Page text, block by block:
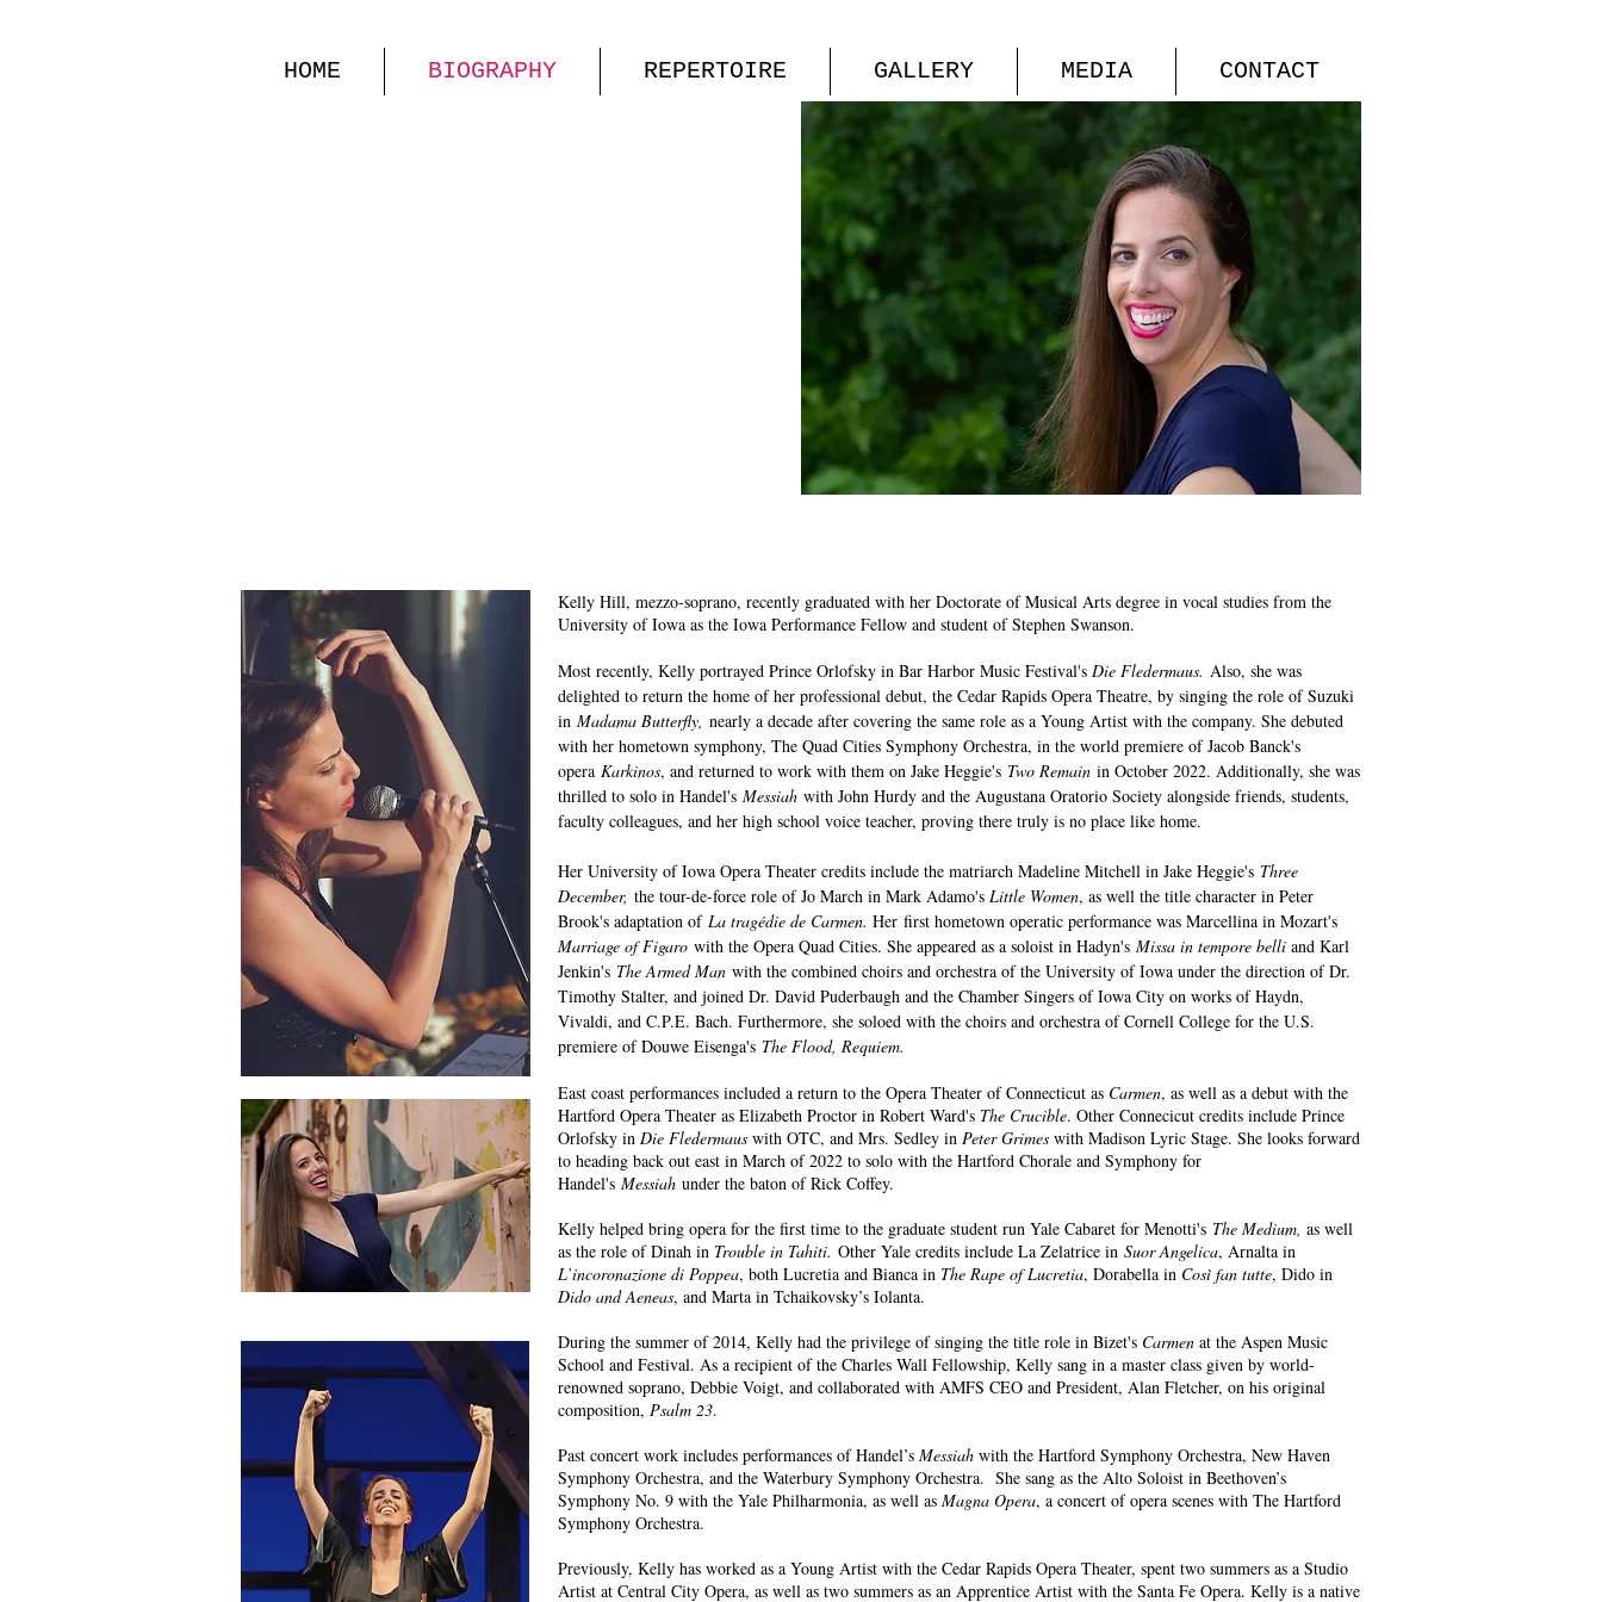
HOME BIOGRAPHY REPERTOIRE GALLERY MEDIA CONTACT
Kelly Hill, mezzo-soprano, recently graduated with her Doctorate of Musical Arts degree in vocal studies from the
University of Iowa as the Iowa Performance Fellow and student of Stephen Swanson.
Most recently, Kelly portrayed Prince Orlofsky in Bar Harbor Music Festival's Die Fledermaus. Also, she was
delighted to return the home of her professional debut, the Cedar Rapids Opera Theatre, by singing the role of Suzuki
in Madama Butterfly, nearly a decade after covering the same role as a Young Artist with the company. She debuted
with her hometown symphony, The Quad Cities Symphony Orchestra, in the world premiere of Jacob Banck's
opera Karkinos, and returned to work with them on Jake Heggie's Two Remain in October 2022. Additionally, she was
thrilled to solo in Handel's Messiah with John Hurdy and the Augustana Oratorio Society alongside friends, students,
faculty colleagues, and her high school voice teacher, proving there truly is no place like home.
Her University of Iowa Opera Theater credits include the matriarch Madeline Mitchell in Jake Heggie's Three
December, the tour-de-force role of Jo March in Mark Adamo's Little Women, as well the title character in Peter
Brook's adaptation of La tragédie de Carmen. Her first hometown operatic performance was Marcellina in Mozart's
Marriage of Figaro with the Opera Quad Cities. She appeared as a soloist in Hadyn's Missa in tempore belli and Karl
Jenkin's The Armed Man with the combined choirs and orchestra of the University of Iowa under the direction of Dr.
Timothy Stalter, and joined Dr. David Puderbaugh and the Chamber Singers of Iowa City on works of Haydn,
Vivaldi, and C.P.E. Bach. Furthermore, she soloed with the choirs and orchestra of Cornell College for the U.S.
premiere of Douwe Eisenga's The Flood, Requiem.
East coast performances included a return to the Opera Theater of Connecticut as Carmen, as well as a debut with the
Hartford Opera Theater as Elizabeth Proctor in Robert Ward's The Crucible. Other Connecicut credits include Prince
Orlofsky in Die Fledermaus with OTC, and Mrs. Sedley in Peter Grimes with Madison Lyric Stage. She looks forward
to heading back out east in March of 2022 to solo with the Hartford Chorale and Symphony for
Handel's Messiah under the baton of Rick Coffey.
Kelly helped bring opera for the first time to the graduate student run Yale Cabaret for Menotti's The Medium, as well
as the role of Dinah in Trouble in Tahiti. Other Yale credits include La Zelatrice in Suor Angelica, Arnalta in
L’incoronazione di Poppea, both Lucretia and Bianca in The Rape of Lucretia, Dorabella in Così fan tutte, Dido in
Dido and Aeneas, and Marta in Tchaikovsky’s Iolanta.
During the summer of 2014, Kelly had the privilege of singing the title role in Bizet's Carmen at the Aspen Music
School and Festival. As a recipient of the Charles Wall Fellowship, Kelly sang in a master class given by world-
renowned soprano, Debbie Voigt, and collaborated with AMFS CEO and President, Alan Fletcher, on his original
composition, Psalm 23.
Past concert work includes performances of Handel’s Messiah with the Hartford Symphony Orchestra, New Haven
Symphony Orchestra, and the Waterbury Symphony Orchestra. She sang as the Alto Soloist in Beethoven’s
Symphony No. 9 with the Yale Philharmonia, as well as Magna Opera, a concert of opera scenes with The Hartford
Symphony Orchestra.
Previously, Kelly has worked as a Young Artist with the Cedar Rapids Opera Theater, spent two summers as a Studio
Artist at Central City Opera, as well as two summers as an Apprentice Artist with the Santa Fe Opera. Kelly is a native